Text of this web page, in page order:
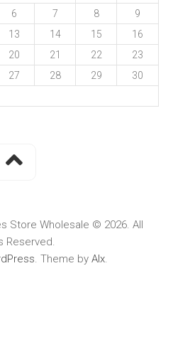
6 7 8
9
13 14 15
16
20 21 22
23
27 28 29
30
Store Wholesale © 2026. All
Reserved.
. Theme by Alx.